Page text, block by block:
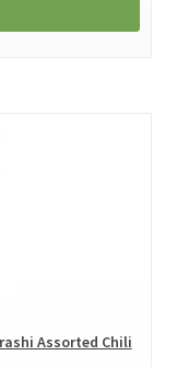
Assorted Chili